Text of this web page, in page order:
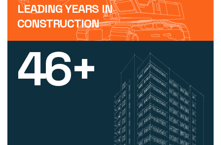
LEADING YEARS IN
CONSTRUCTION
46+